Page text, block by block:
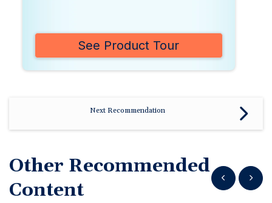
See Product Tour
Next Recommendation
Other Recommended
Content
Show previous
Show